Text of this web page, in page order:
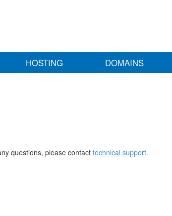
HOSTING DOMAINS
questions, please contact technical support.